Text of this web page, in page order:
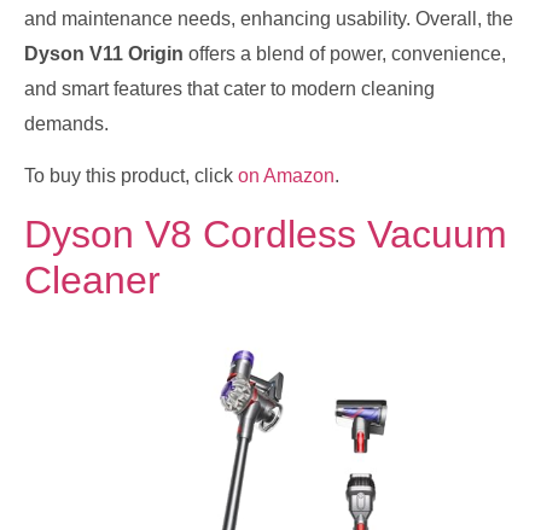
and maintenance needs, enhancing usability. Overall, the
Dyson V11 Origin offers a blend of power, convenience,
and smart features that cater to modern cleaning
demands.
To buy this product, click on Amazon.
Dyson V8 Cordless Vacuum
Cleaner